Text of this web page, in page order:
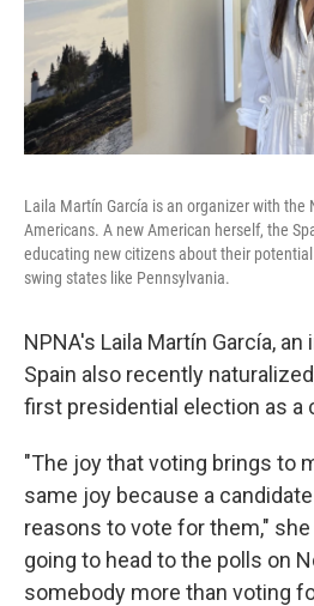
Laila Martín García is an organizer with
Americans. A new American herself, the
educating new citizens about their
swing states like Pennsylvania.
NPNA's Laila Martín García,
Spain also recently
first presidential election as a
"The joy that voting brings to
same joy because a
reasons to vote for them,"
going to head to the polls on
somebody more than voting